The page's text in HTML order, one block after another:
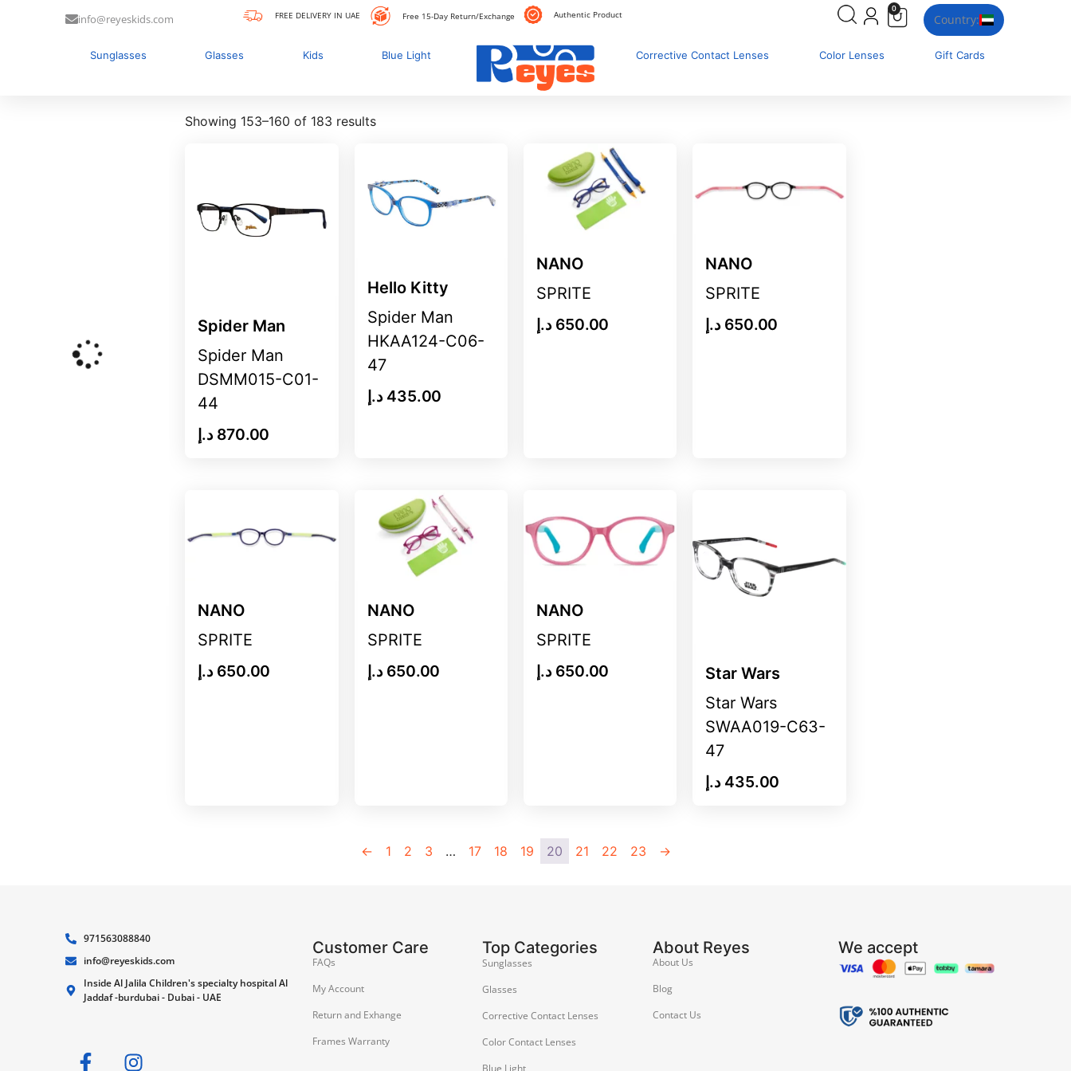
info@reyeskids.com FREE DELIVERY IN UAE Free 15-Day Return/Exchange Authentic Product
0
Country:
Sunglasses Glasses Kids Blue Light Corrective Contact Lenses Color Lenses Gift Cards
Showing 153–160 of 183 results
Spider Man
Spider Man
DSMM015-C01-
44
870.00 د.إ
Hello Kitty
Spider Man
HKAA124-C06-
47
435.00 د.إ
NANO
SPRITE
650.00 د.إ
NANO
SPRITE
650.00 د.إ
NANO
SPRITE
650.00 د.إ
NANO
SPRITE
650.00 د.إ
NANO
SPRITE
650.00 د.إ
Star Wars
Star Wars
SWAA019-C63-
47
435.00 د.إ
← 1 2 3 … 17 18 19 20 21 22 23 →
971563088840
info@reyeskids.com
Inside Al Jalila Children's specialty hospital Al
Jaddaf -burdubai - Dubai - UAE
Customer Care
FAQs
My Account
Return and Exhange
Frames Warranty
Top Categories
Sunglasses
Glasses
Corrective Contact Lenses
Color Contact Lenses
Blue Light
About Reyes
About Us
Blog
Contact Us
We accept